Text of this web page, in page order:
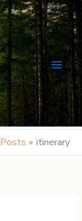
Posts itinerary